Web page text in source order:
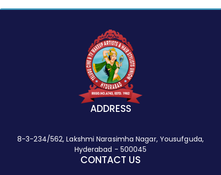
ADDRESS
8-3-234/562, Lakshmi Narasimha Nagar, Yousufguda,
Hyderabad - 500045
CONTACT US